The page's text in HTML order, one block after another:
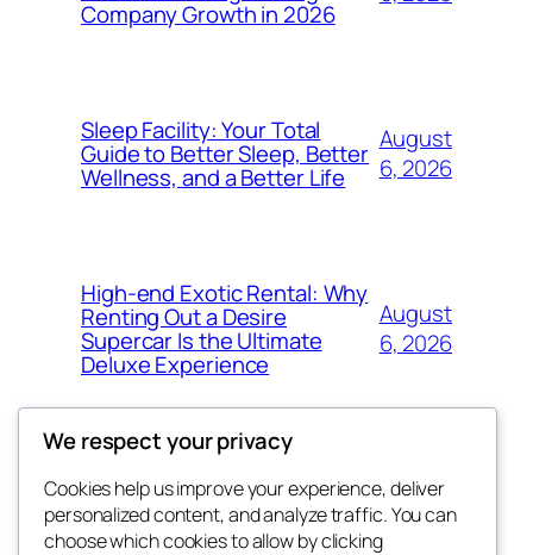
Company Growth in 2026
Sleep Facility: Your Total
Guide to Better Sleep, Better
Wellness, and a Better Life
August
6, 2026
High-end Exotic Rental: Why
Renting Out a Desire
Supercar Is the Ultimate
Deluxe Experience
August
6, 2026
exotic
Blog
About
Events
We respect your privacy
Cookies help us improve your experience, deliver
personalized content, and analyze traffic. You can
choose which cookies to allow by clicking